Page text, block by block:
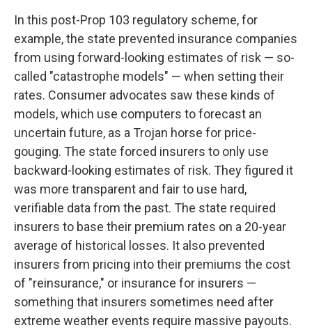
In this post-Prop 103 regulatory scheme, for
example, the state prevented insurance companies
from using forward-looking estimates of risk — so-
called "catastrophe models" — when setting their
rates. Consumer advocates saw these kinds of
models, which use computers to forecast an
uncertain future, as a Trojan horse for price-
gouging. The state forced insurers to only use
backward-looking estimates of risk. They figured it
was more transparent and fair to use hard,
verifiable data from the past. The state required
insurers to base their premium rates on a 20-year
average of historical losses. It also prevented
insurers from pricing into their premiums the cost
of "reinsurance," or insurance for insurers —
something that insurers sometimes need after
extreme weather events require massive payouts.